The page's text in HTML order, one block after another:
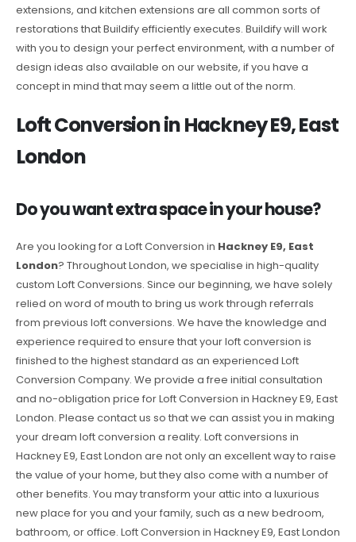
extensions, and kitchen extensions are all common sorts of
restorations that Buildify efficiently executes. Buildify will work
with you to design your perfect environment, with a number of
design ideas also available on our website, if you have a
concept in mind that may seem a little out of the norm.
Loft Conversion in Hackney E9, East
London
Do you want extra space in your house?
Are you looking for a Loft Conversion in Hackney E9, East
London? Throughout London, we specialise in high-quality
custom Loft Conversions. Since our beginning, we have solely
relied on word of mouth to bring us work through referrals
from previous loft conversions. We have the knowledge and
experience required to ensure that your loft conversion is
finished to the highest standard as an experienced Loft
Conversion Company. We provide a free initial consultation
and no-obligation price for Loft Conversion in Hackney E9, East
London. Please contact us so that we can assist you in making
your dream loft conversion a reality. Loft conversions in
Hackney E9, East London are not only an excellent way to raise
the value of your home, but they also come with a number of
other benefits. You may transform your attic into a luxurious
new place for you and your family, such as a new bedroom,
bathroom, or office. Loft Conversion in Hackney E9, East London